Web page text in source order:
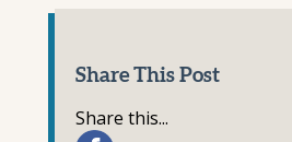
Share This Post
Share this...